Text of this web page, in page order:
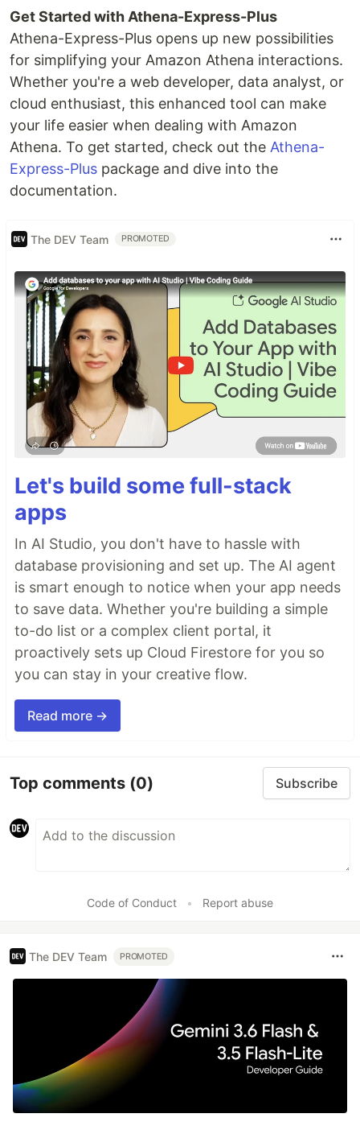
Get Started with Athena-Express-Plus
Athena-Express-Plus opens up new possibilities
for simplifying your Amazon Athena interactions.
Whether you're a web developer, data analyst, or
cloud enthusiast, this enhanced tool can make
your life easier when dealing with Amazon
Athena. To get started, check out the Athena-
Express-Plus package and dive into the
documentation.
The DEV Team PROMOTED
Let's build some full-stack
apps
In AI Studio, you don't have to hassle with
database provisioning and set up. The AI agent
is smart enough to notice when your app needs
to save data. Whether you're building a simple
to-do list or a complex client portal, it
proactively sets up Cloud Firestore for you so
you can stay in your creative flow.
Read more →
Top comments (0) Subscribe
Code of Conduct • Report abuse
The DEV Team PROMOTED